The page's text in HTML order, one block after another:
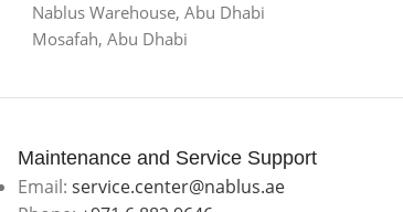
Nablus Warehouse, Abu Dhabi
Mosafah, Abu Dhabi
Maintenance and Service Support
Email:service.center@nablus.ae